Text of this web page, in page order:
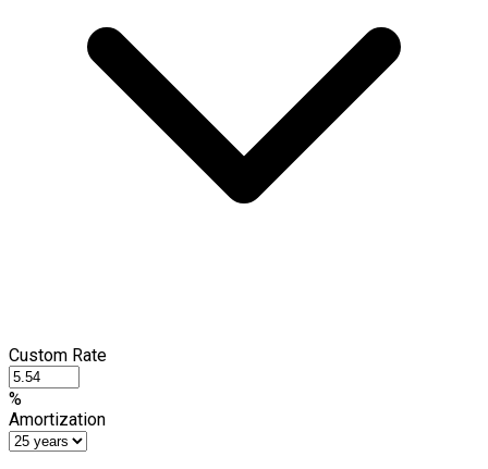
Custom Rate
%
Amortization